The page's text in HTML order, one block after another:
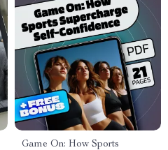
Game On: How Sports